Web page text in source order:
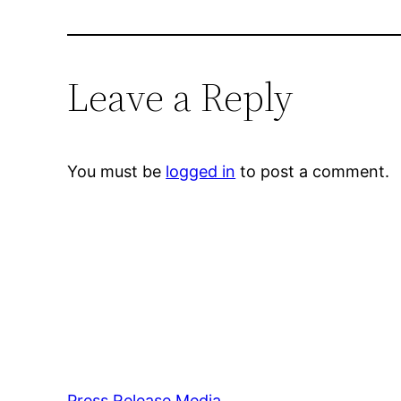
Leave a Reply
You must be logged in to post a comment.